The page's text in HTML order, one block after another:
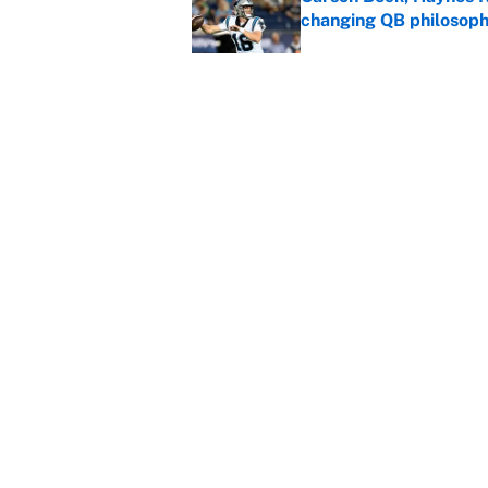
changing QB
Published by on Invalid Date